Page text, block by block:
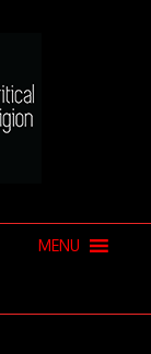
MENU